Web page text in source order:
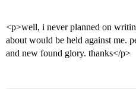
<p>well, i never planned on
about would be held against me.
and new found glory. thanks</p>